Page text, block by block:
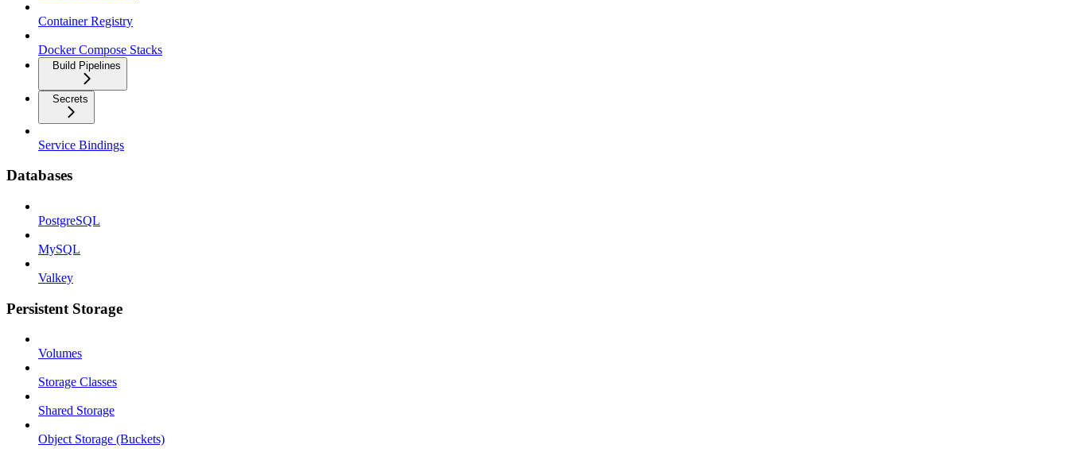
Container Registry
Docker Compose Stacks
Build Pipelines
Secrets
Service Bindings
Databases
PostgreSQL
MySQL
Valkey
Persistent Storage
Volumes
Storage Classes
Shared Storage
Object Storage (Buckets)